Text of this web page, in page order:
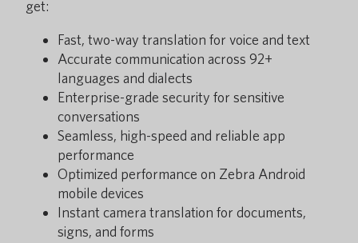
get:
Fast, two-way translation for voice and text
Accurate communication across 92+
languages and dialects
Enterprise-grade security for sensitive
conversations
Seamless, high-speed and reliable app
performance
Optimized performance on Zebra Android
mobile devices
Instant camera translation for documents,
signs, and forms